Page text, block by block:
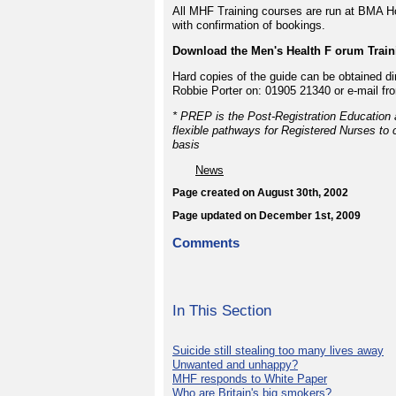
All MHF Training courses are run at BMA
with confirmation of bookings.
Download the Men's Health F orum
Hard copies of the guide can be obtained
Robbie Porter on: 01905 21340 or e-mail
* PREP is the Post-Registration
flexible pathways for Registered Nurses to
basis
News
Page created on August 30th, 2002
Page updated on December 1st, 2009
Comments
In This Section
Suicide still stealing too many lives away
Unwanted and unhappy?
MHF responds to White Paper
Who are Britain's big smokers?